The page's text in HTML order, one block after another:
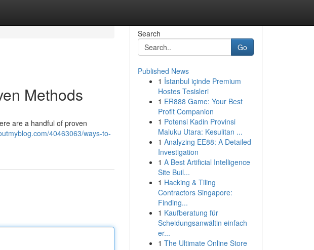
Methods
are a handful of proven
40463063/ways-to-
Search
Go
Published News
1 İstanbul içinde Premium
Hostes Tesisleri
1 ER888 Game: Your Best
Profit Companion
1 Potensi Kadin Provinsi
Maluku Utara: Kesulitan ...
1 Analyzing EE88: A Detailed
Investigation
1 A Best Artificial Intelligence
Site Buil...
1 Hacking & Tiling
Contractors Singapore:
Finding...
1 Kaufberatung für
Scheidungsanwältin einfach
er...
1 The Ultimate Online Store